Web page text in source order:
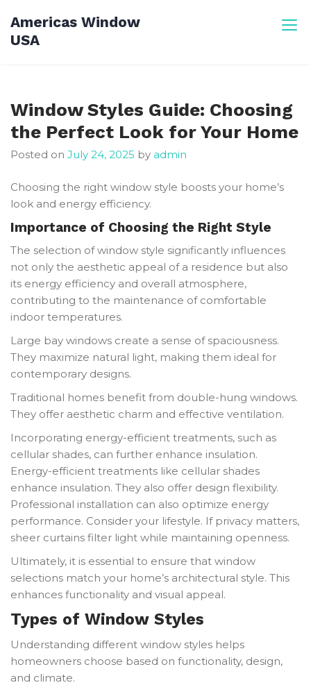
content
Americas Window
USA
Window Styles Guide: Choosing
the Perfect Look for Your Home
Posted on July 24, 2025 by admin
Choosing the right window style boosts your home’s
look and energy efficiency.
Importance of Choosing the Right Style
The selection of window style significantly influences
not only the aesthetic appeal of a residence but also
its energy efficiency and overall atmosphere,
contributing to the maintenance of comfortable
indoor temperatures.
Large bay windows create a sense of spaciousness.
They maximize natural light, making them ideal for
contemporary designs.
Traditional homes benefit from double-hung windows.
They offer aesthetic charm and effective ventilation.
Incorporating energy-efficient treatments, such as
cellular shades, can further enhance insulation.
Energy-efficient treatments like cellular shades
enhance insulation. They also offer design flexibility.
Professional installation can also optimize energy
performance. Consider your lifestyle. If privacy matters,
sheer curtains filter light while maintaining openness.
Ultimately, it is essential to ensure that window
selections match your home’s architectural style. This
enhances functionality and visual appeal.
Types of Window Styles
Understanding different window styles helps
homeowners choose based on functionality, design,
and climate.